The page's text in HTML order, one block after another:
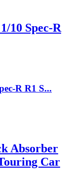
10 Spec-R
R R1 S...
Absorber
Car